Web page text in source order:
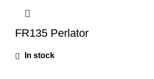
FR135 Perlator
In stock